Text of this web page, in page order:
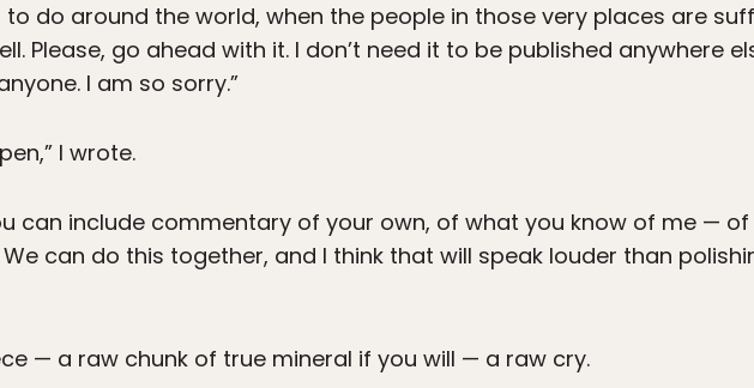
do around the world, when the people in those very places are
Please, go ahead with it. I don’t need it to be published anywhere
I am so sorry.”
I wrote.
can include commentary of your own, of what you know of me —
We can do this together, and I think that will speak louder than
— a raw chunk of true mineral if you will — a raw cry.